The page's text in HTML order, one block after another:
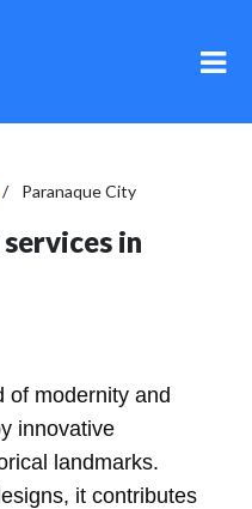
Paranaque City
in
of modernity and
innovative
landmarks.
it contributes